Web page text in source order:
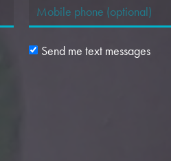
Send me text messages